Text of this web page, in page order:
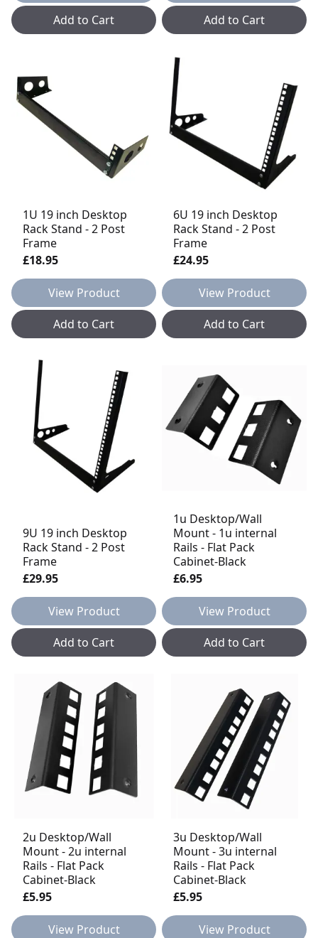
Add to Cart Add to Cart
1U 19 inch Desktop
Rack Stand - 2 Post
Frame
£18.95
View Product
Add to Cart
6U 19 inch Desktop
Rack Stand - 2 Post
Frame
£24.95
View Product
Add to Cart
9U 19 inch Desktop
Rack Stand - 2 Post
Frame
£29.95
View Product
Add to Cart
1u Desktop/Wall
Mount - 1u internal
Rails - Flat Pack
Cabinet-Black
£6.95
View Product
Add to Cart
2u Desktop/Wall
Mount - 2u internal
Rails - Flat Pack
Cabinet-Black
£5.95
View Product
3u Desktop/Wall
Mount - 3u internal
Rails - Flat Pack
Cabinet-Black
£5.95
View Product